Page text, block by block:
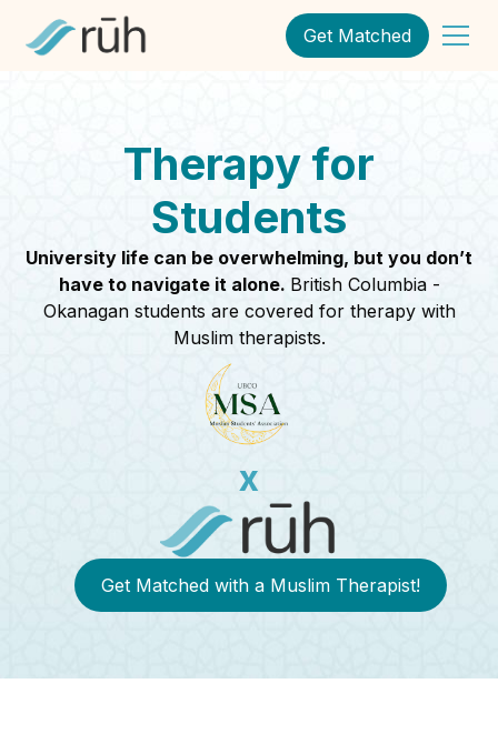
Get Matched
Therapy for
Students
University life can be overwhelming, but you don’t
have to navigate it alone. British Columbia -
Okanagan students are covered for therapy with
Muslim therapists.
x
Get Matched with a Muslim Therapist!